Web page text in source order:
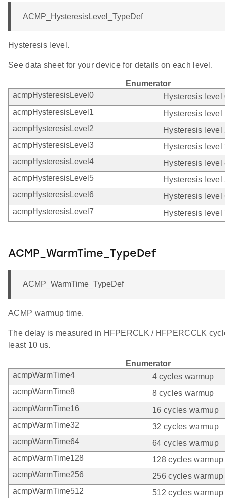
ACMP_HysteresisLevel_TypeDef
Hysteresis level.
See data sheet for your device for details on each level.
Enumerator
acmpHysteresisLevel0
Hysteresis level
acmpHysteresisLevel1
Hysteresis level
acmpHysteresisLevel2
Hysteresis level
acmpHysteresisLevel3
Hysteresis level
acmpHysteresisLevel4
Hysteresis level
acmpHysteresisLevel5
Hysteresis level
acmpHysteresisLevel6
Hysteresis level
acmpHysteresisLevel7
Hysteresis level
ACMP_WarmTime_TypeDef
ACMP_WarmTime_TypeDef
ACMP warmup time.
The delay is measured in HFPERCLK / HFPERCCLK
least 10 us.
Enumerator
acmpWarmTime4
4 cycles warmup
acmpWarmTime8
8 cycles warmup
acmpWarmTime16
16 cycles warmup
acmpWarmTime32
32 cycles warmup
acmpWarmTime64
64 cycles warmup
acmpWarmTime128
128 cycles warmup
acmpWarmTime256
256 cycles warmup
acmpWarmTime512
512 cycles warmup